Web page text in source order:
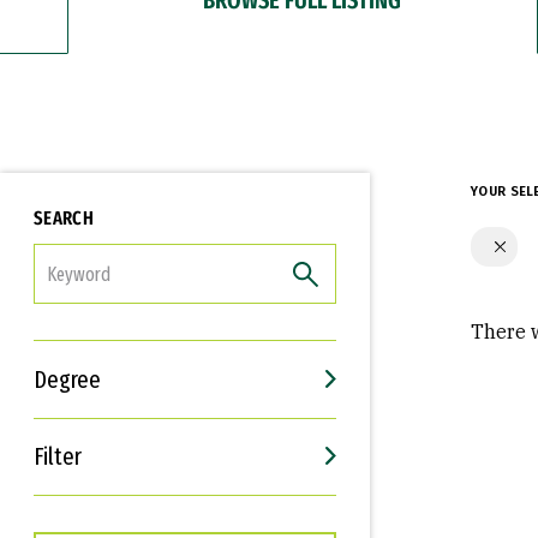
SEARCH
Degree
Filter
Interests
Career Goals
YOUR
There